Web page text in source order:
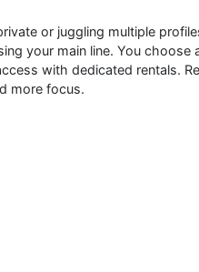
or juggling multiple
your main line. You choose
with dedicated rentals.
more focus.